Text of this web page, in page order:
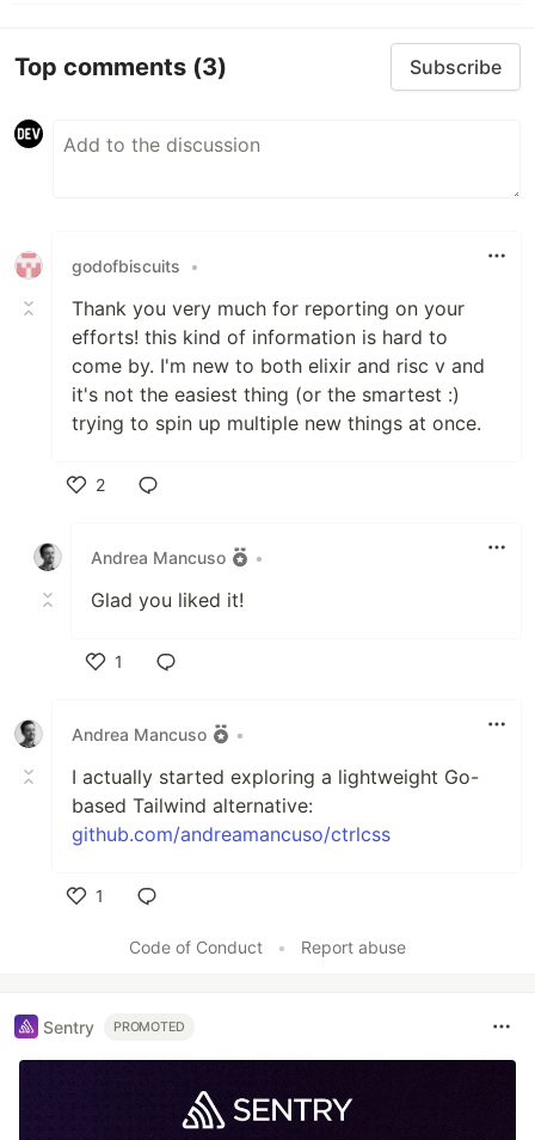
Top comments (3) Subscribe
godofbiscuits •
Thank you very much for reporting on your
efforts! this kind of information is hard to
come by. I'm new to both elixir and risc v and
it's not the easiest thing (or the smartest :)
trying to spin up multiple new things at once.
2
Andrea Mancuso
•
Glad you liked it!
1
Andrea Mancuso
•
I actually started exploring a lightweight Go-
based Tailwind alternative:
github.com/andreamancuso/ctrlcss
1
Code of Conduct
• Report abuse
Sentry PROMOTED